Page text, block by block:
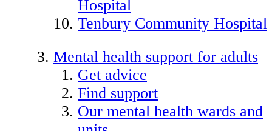
Hospital
Tenbury Community Hospital
Mental health support for adults
Get advice
Find support
Our mental health wards and